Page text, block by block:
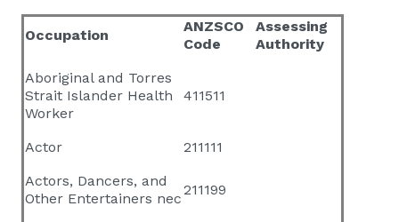
Occupation
ANZSCO
Code
Assessing
Authority
Aboriginal and Torres
Strait Islander Health
Worker
411511
Actor
211111
Actors, Dancers, and
Other Entertainers nec
211199